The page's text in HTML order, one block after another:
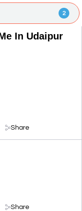
2
In Udaipur
Share
Share